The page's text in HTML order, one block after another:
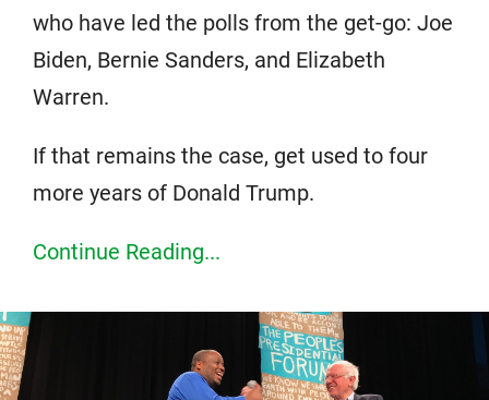
who have led the polls from the get-go: Joe
Biden, Bernie Sanders, and Elizabeth
Warren.
If that remains the case, get used to four
more years of Donald Trump.
Continue Reading...